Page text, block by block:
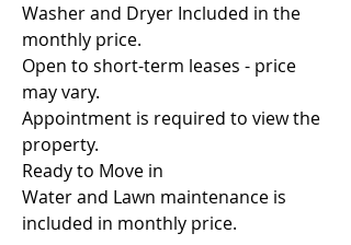
Washer and Dryer Included in the
monthly price.
Open to short-term leases - price
may vary.
Appointment is required to view the
property.
Ready to Move in
Water and Lawn maintenance is
included in monthly price.